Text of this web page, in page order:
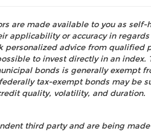
are made available to you as
applicability or accuracy in
personalized advice from
to invest directly in an
bonds is generally exempt
tax-exempt bonds may
quality, volatility, and duration.
third party and are being